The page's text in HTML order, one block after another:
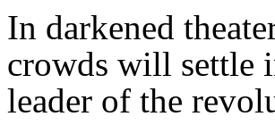
In darkened
crowds will settle
leader of the